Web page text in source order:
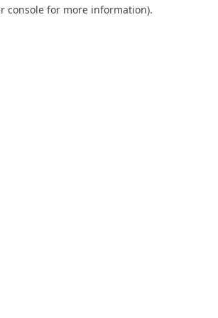
console for more information).